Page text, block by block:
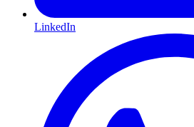
LinkedIn